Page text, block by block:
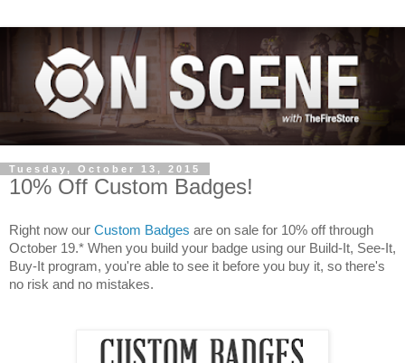
Tuesday, October 13, 2015
10% Off Custom Badges!
Right now our Custom Badges are on sale for 10% off through
October 19.* When you build your badge using our Build-It, See-It,
Buy-It program, you're able to see it before you buy it, so there's
no risk and no mistakes.